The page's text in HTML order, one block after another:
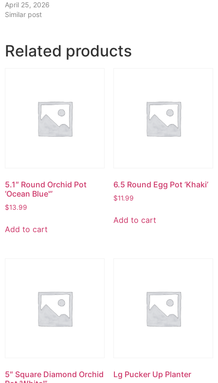
April 25, 2026
Similar post
Related products
5.1″ Round Orchid Pot
‘Ocean Blue'”
$13.99
Add to cart
6.5 Round Egg Pot ‘Khaki’
$11.99
Add to cart
5″ Square Diamond Orchid
Lg Pucker Up Planter